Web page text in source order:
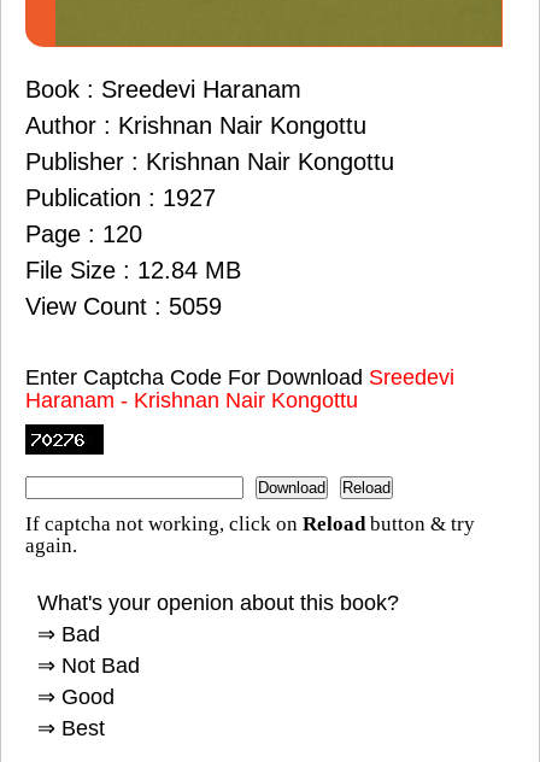
Book : Sreedevi Haranam
Author : Krishnan Nair Kongottu
Publisher : Krishnan Nair Kongottu
Publication : 1927
Page : 120
File Size : 12.84 MB
View Count : 5059
Enter Captcha Code For Download Sreedevi
Haranam - Krishnan Nair Kongottu
If captcha not working, click on Reloadbutton & try
again.
What's your openion about this book?
⇒ Bad
⇒ Not Bad
⇒ Good
⇒ Best